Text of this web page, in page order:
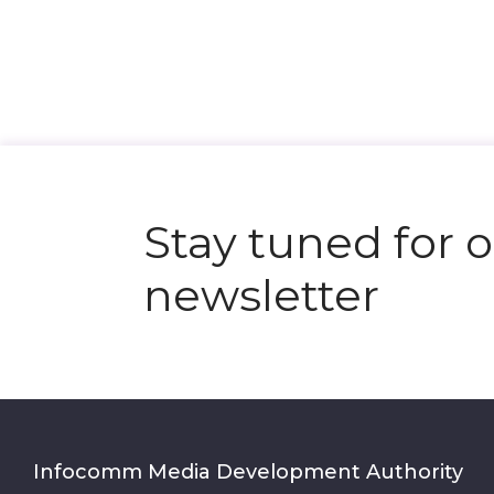
Stay tuned for
newsletter
Infocomm Media Development Authority